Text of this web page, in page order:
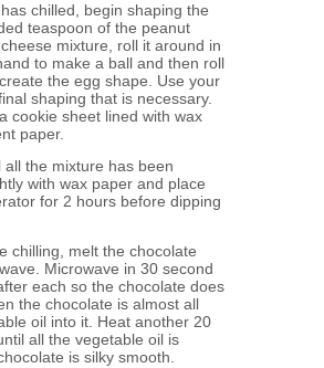
chilled, begin shaping the
teaspoon of the peanut
mixture, roll it around in
to make a ball and then roll
the egg shape. Use your
shaping that is necessary.
cookie sheet lined with wax
paper.
all the mixture has been
with wax paper and place
for 2 hours before dipping
chilling, melt the chocolate
Microwave in 30 second
each so the chocolate does
the chocolate is almost all
oil into it. Heat another 20
all the vegetable oil is
is silky smooth.